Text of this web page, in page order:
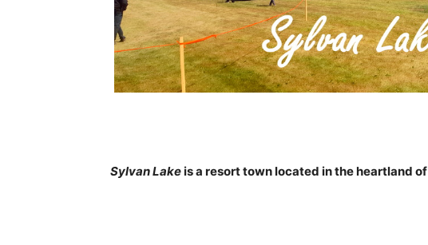
Sylvan Lakeis a resort town located in the heartland of